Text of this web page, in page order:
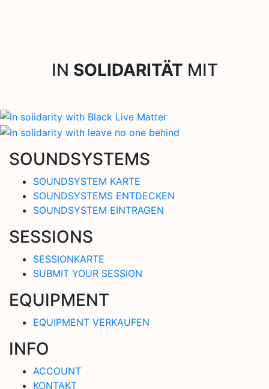
IN SOLIDARITÄT MIT
SOUNDSYSTEMS
SOUNDSYSTEM KARTE
SOUNDSYSTEMS ENTDECKEN
SOUNDSYSTEM EINTRAGEN
SESSIONS
SESSIONKARTE
SUBMIT YOUR SESSION
EQUIPMENT
EQUIPMENT VERKAUFEN
INFO
ACCOUNT
KONTAKT